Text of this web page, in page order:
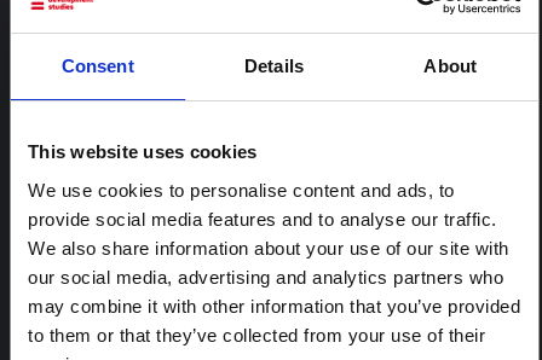
Consent Details About
This website uses cookies
We use cookies to personalise content and ads, to
provide social media features and to analyse our traffic.
We also share information about your use of our site with
our social media, advertising and analytics partners who
may combine it with other information that you’ve provided
to them or that they’ve collected from your use of their
SORT
Default Sort Order
Year published
Search withinBurundi
6 results found